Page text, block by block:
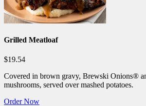
Grilled Meatloaf
$19.54
Covered in brown gravy, Brewski Onions®
mushrooms, served over mashed potatoes.
Order Now